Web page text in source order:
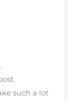
such a lot